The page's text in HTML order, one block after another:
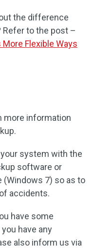
the difference
to the post –
Flexible Ways
more information
system with the
software or
(Windows 7) so as to
accidents.
have some
have any
also inform us via